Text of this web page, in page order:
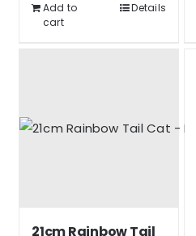
Add to
cart
Details
21cm Rainbow Tail